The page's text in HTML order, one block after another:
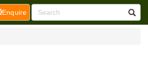
Enquire(current)